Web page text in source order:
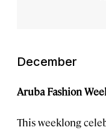
December
Aruba Fashion
This weeklong